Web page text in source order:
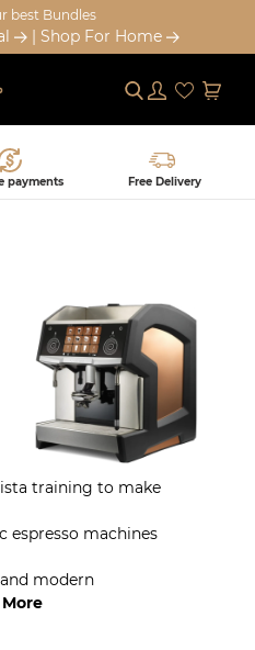
best Bundles
| Shop For Home
Submit
Log in Cart
payments Free Delivery
training to make
espresso machines
modern